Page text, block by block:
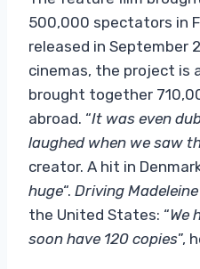
500,000 spectators in
released in September
cinemas, the project is
brought together
abroad. “It was even
laughed when we saw
creator. A hit in
huge“. Driving Madeleine
the United States: “We
soon have 120 copies”,